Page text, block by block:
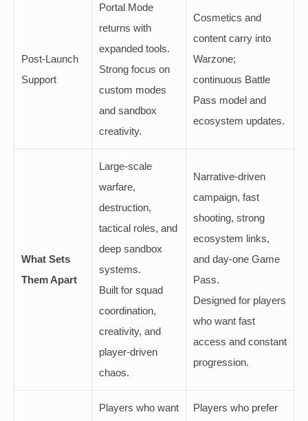
Post-Launch
Support
Portal Mode
returns with
expanded tools.
Strong focus on
custom modes
and sandbox
creativity.
Cosmetics and
content carry into
Warzone;
continuous Battle
Pass model and
ecosystem updates.
What Sets
Them Apart
Large-scale
warfare,
destruction,
tactical roles, and
deep sandbox
systems.
Built for squad
coordination,
creativity, and
player-driven
chaos.
Narrative-driven
campaign, fast
shooting, strong
ecosystem links,
and day-one Game
Pass.
Designed for players
who want fast
access and constant
progression.
Players who want
Players who prefer